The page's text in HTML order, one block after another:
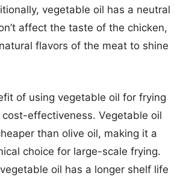
vegetable oil has a neutral
affect the taste of the chicken,
flavors of the meat to shine
of using vegetable oil for frying
cost-effectiveness. Vegetable oil
than olive oil, making it a
choice for large-scale frying.
oil has a longer shelf life